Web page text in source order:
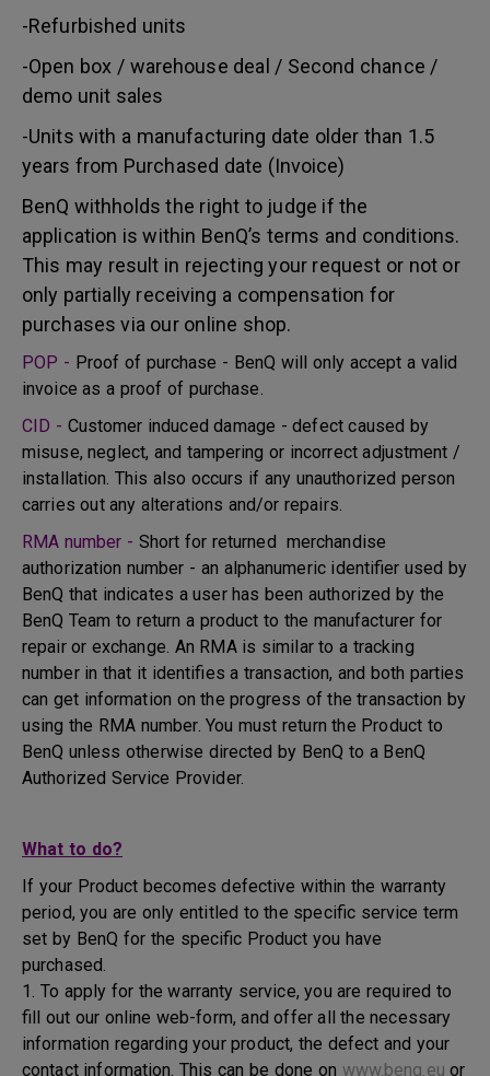
-Refurbished units
-Open box / warehouse deal / Second chance /
demo unit sales
-Units with a manufacturing date older than 1.5
years from Purchased date (Invoice)
BenQ withholds the right to judge if the
application is within BenQ’s terms and conditions.
This may result in rejecting your request or not or
only partially receiving a compensation for
purchases via our online shop.
POP - Proof of purchase - BenQ will only accept a valid
invoice as a proof of purchase.
CID - Customer induced damage - defect caused by
misuse, neglect, and tampering or incorrect adjustment /
installation. This also occurs if any unauthorized person
carries out any alterations and/or repairs.
RMA number - Short for returned merchandise
authorization number - an alphanumeric identifier used by
BenQ that indicates a user has been authorized by the
BenQ Team to return a product to the manufacturer for
repair or exchange. An RMA is similar to a tracking
number in that it identifies a transaction, and both parties
can get information on the progress of the transaction by
using the RMA number. You must return the Product to
BenQ unless otherwise directed by BenQ to a BenQ
Authorized Service Provider.
What to do?
If your Product becomes defective within the warranty
period, you are only entitled to the specific service term
set by BenQ for the specific Product you have
purchased.
1. To apply for the warranty service, you are required to
fill out our online web-form, and offer all the necessary
information regarding your product, the defect and your
contact information. This can be done on www.benq.eu or